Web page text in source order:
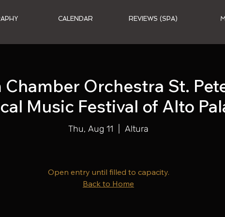
CALENDAR REVIEWS (SPA)
Chamber Orchestra St.
Music Festival of Alto
Thu, Aug 11 Altura
Open entry until filled to capacity.
Back to Home